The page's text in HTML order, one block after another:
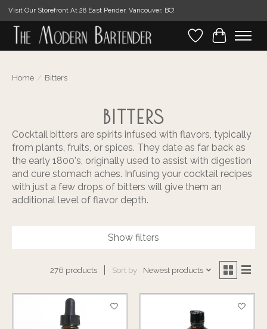
Visit Our Storefront At 28 East Pender, Vancouver, BC!
WishlistCart
Home / Bitters
BITTERS
Cocktail bitters are spirits infused with flavors, typically
from plants, fruits, or spices. They date as far back as
the early 1800's, originally used to assist with digestion
and cure stomach aches. Infusing your cocktail recipes
with just a few drops of bitters will give them an
additional level of flavor depth.
Show filters
276 products Sort by Newest products